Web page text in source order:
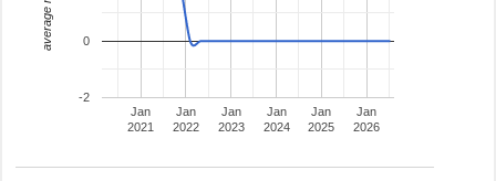
Jan
2021
Jan
2022
Jan
2023
Jan
2024
Jan
2025
Jan
2026
-2
0